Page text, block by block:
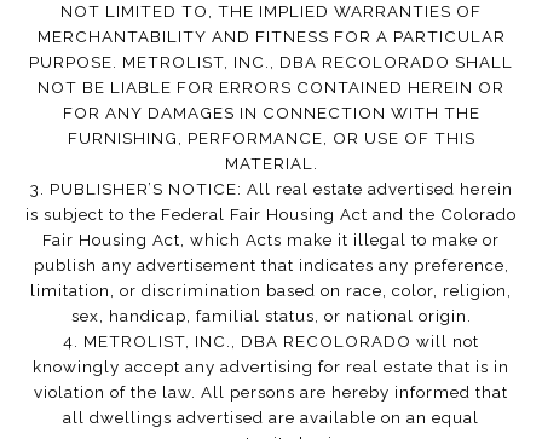
NOT LIMITED TO, THE IMPLIED WARRANTIES OF
MERCHANTABILITY AND FITNESS FOR A PARTICULAR
PURPOSE. METROLIST, INC., DBA RECOLORADO SHALL
NOT BE LIABLE FOR ERRORS CONTAINED HEREIN OR
FOR ANY DAMAGES IN CONNECTION WITH THE
FURNISHING, PERFORMANCE, OR USE OF THIS
MATERIAL.
3. PUBLISHER’S NOTICE: All real estate advertised herein
is subject to the Federal Fair Housing Act and the Colorado
Fair Housing Act, which Acts make it illegal to make or
publish any advertisement that indicates any preference,
limitation, or discrimination based on race, color, religion,
sex, handicap, familial status, or national origin.
4. METROLIST, INC., DBA RECOLORADO will not
knowingly accept any advertising for real estate that is in
violation of the law. All persons are hereby informed that
all dwellings advertised are available on an equal